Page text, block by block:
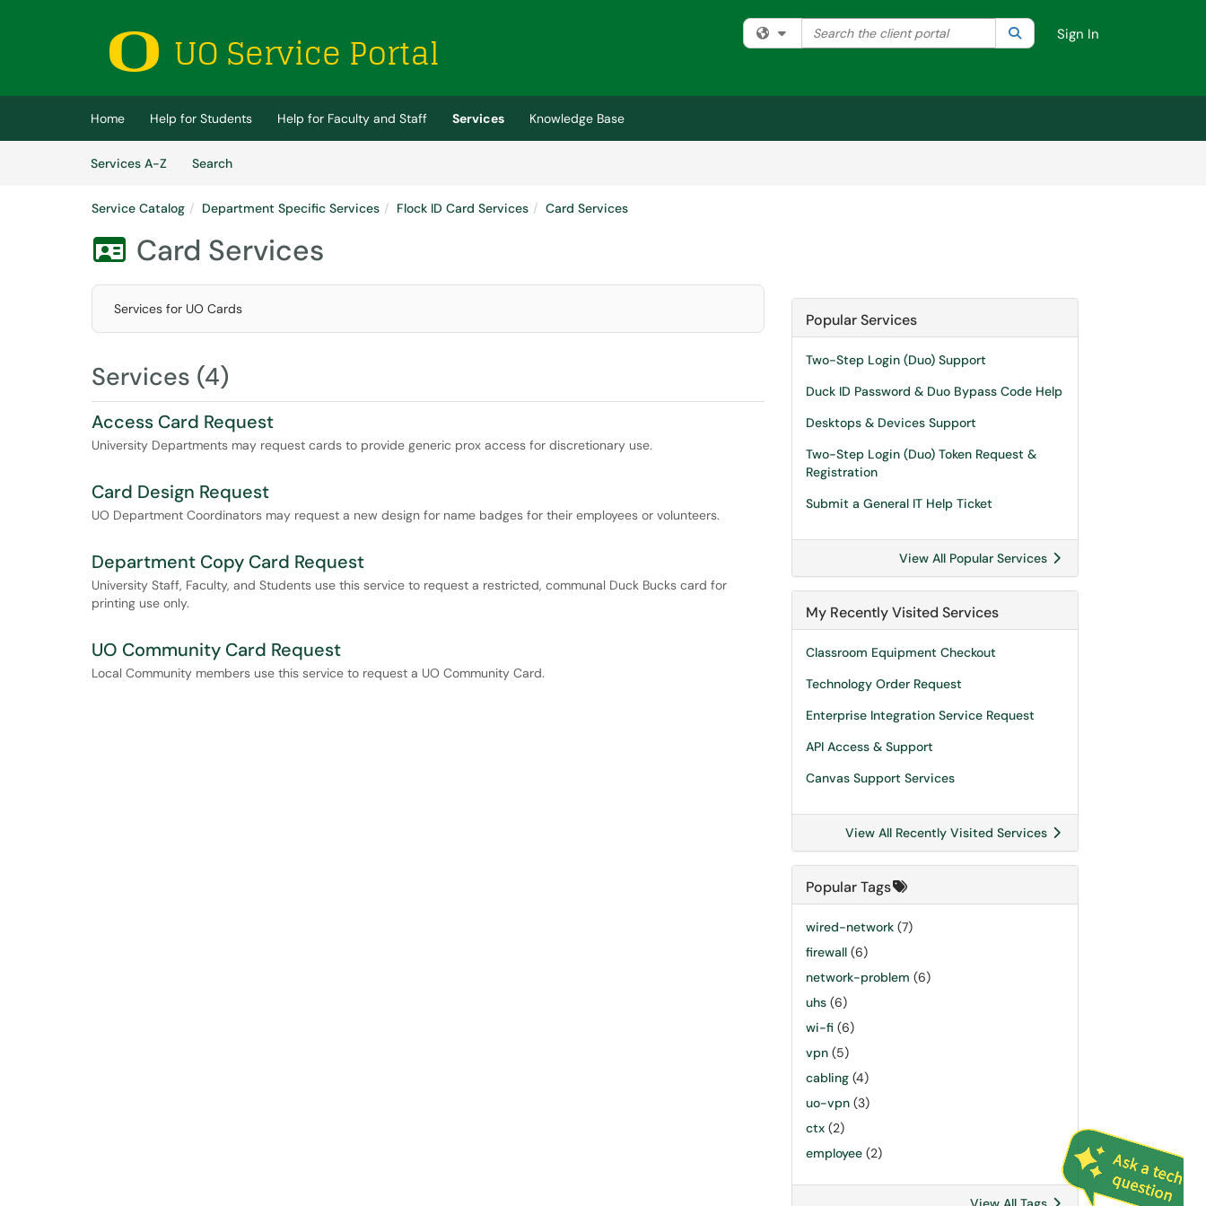
(opens in a new tab)
Filter your search by category. Current category:All
Search the client portal SearchSign In
Home Help for Students Help for Faculty and Staff Services
Knowledge Base
Services A-Z
SearchServices
Service Catalog Department Specific Services Flock ID Card Services Card Services
 Card Services
Services for UO Cards
Services (4)
Access Card Request
University Departments may request cards to provide generic prox access for discretionary use.
Card Design Request
UO Department Coordinators may request a new design for name badges for their employees or volunteers.
Department Copy Card Request
University Staff, Faculty, and Students use this service to request a restricted, communal Duck Bucks card for
printing use only.
UO Community Card Request
Local Community members use this service to request a UO Community Card.
Popular Services
Two-Step Login (Duo) Support
Duck ID Password & Duo Bypass Code Help
Desktops & Devices Support
Two-Step Login (Duo) Token Request &
Registration
Submit a General IT Help Ticket
View All Popular Services
My Recently Visited Services
Classroom Equipment Checkout
Technology Order Request
Enterprise Integration Service Request
API Access & Support
Canvas Support Services
View All Recently Visited Services
Popular Tags
wired-network (7)
firewall (6)
network-problem (6)
uhs (6)
wi-fi (6)
vpn (5)
cabling (4)
uo-vpn (3)
ctx (2)
employee (2)